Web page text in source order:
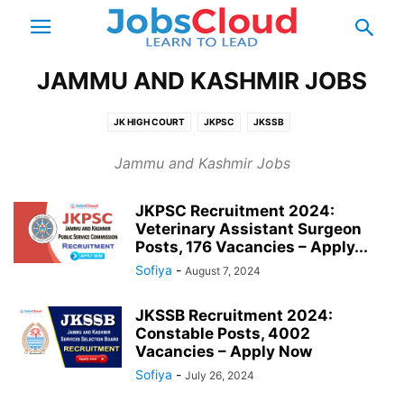
JAMMU AND KASHMIR JOBS
JK HIGH COURT JKPSC JKSSB
Jammu and Kashmir Jobs
JKPSC Recruitment 2024:
Veterinary Assistant Surgeon
Posts, 176 Vacancies – Apply...
Sofiya - August 7, 2024
JKSSB Recruitment 2024:
Constable Posts, 4002
Vacancies – Apply Now
Sofiya - July 26, 2024